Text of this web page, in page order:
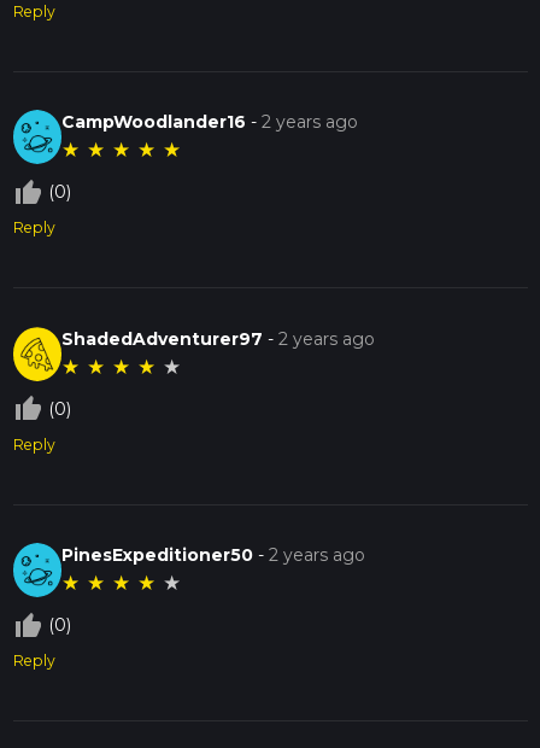
Reply
CampWoodlander16 -2 years ago
★ ★ ★ ★ ★
thumb_up_off_alt (0)
Reply
ShadedAdventurer97 -2 years ago
★ ★ ★ ★ ★
thumb_up_off_alt (0)
Reply
PinesExpeditioner50 -2 years ago
★ ★ ★ ★ ★
thumb_up_off_alt (0)
Reply